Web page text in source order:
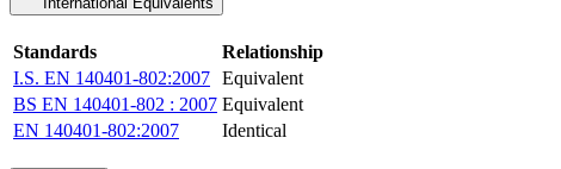
Standards
Relationship
I.S. EN 140401-802:2007 Equivalent
BS EN 140401-802 : 2007 Equivalent
EN 140401-802:2007
Identical